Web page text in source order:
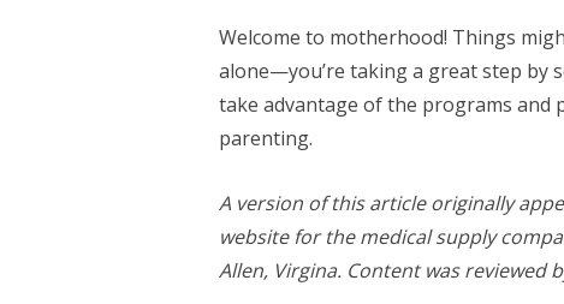
Welcome to motherhood! Things
alone—you’re taking a great step by
take advantage of the programs
parenting.
A version of this article originally
website for the medical supply
Allen, Virgina. Content was reviewed